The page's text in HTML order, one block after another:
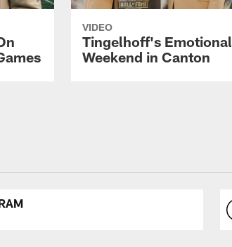
VIDEO
Tingelhoff's Emotional
Weekend in Canton